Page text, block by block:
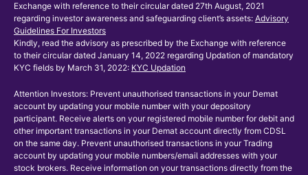
Exchange with reference to their circular dated 27th August, 2021
regarding investor awareness and safeguarding client’s assets: Advisory
Guidelines For Investors
Kindly, read the advisory as prescribed by the Exchange with reference
to their circular dated January 14, 2022 regarding Updation of mandatory
KYC fields by March 31, 2022: KYC Updation
Attention Investors: Prevent unauthorised transactions in your Demat
account by updating your mobile number with your depository
participant. Receive alerts on your registered mobile number for debit and
other important transactions in your Demat account directly from CDSL
on the same day. Prevent unauthorised transactions in your Trading
account by updating your mobile numbers/email addresses with your
stock brokers. Receive information on your transactions directly from the